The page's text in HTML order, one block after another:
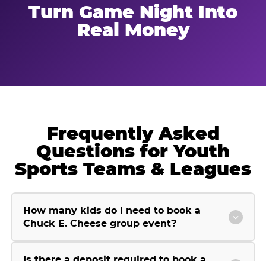
Turn Game Night Into
Real Money
Frequently Asked
Questions for Youth
Sports Teams & Leagues
How many kids do I need to book a
Chuck E. Cheese group event?